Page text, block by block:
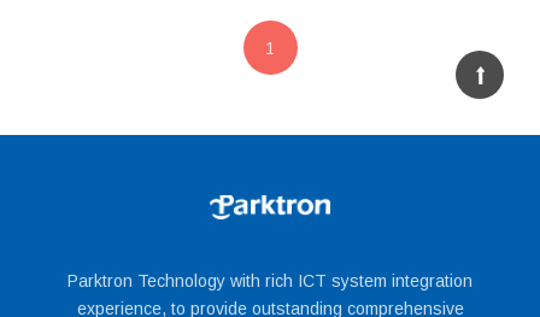
1
Parktron Technology with rich ICT system integration
experience, to provide outstanding comprehensive